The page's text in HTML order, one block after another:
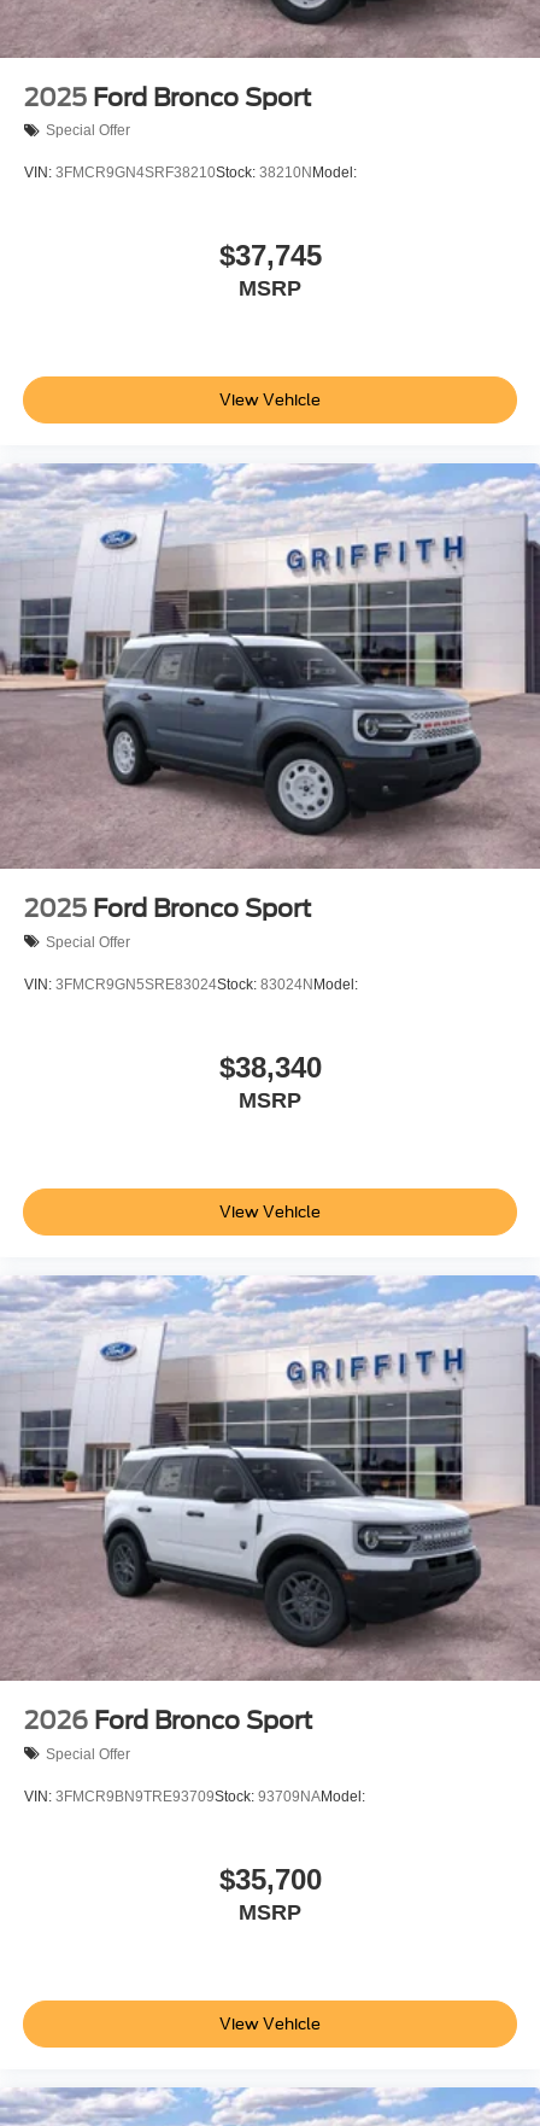
allowance. Find the hotspot with mobile hotspot.
Give is a call at 512-353-3673 or stop by at 2661 IH 35
North San Marcos TX 78666.
All prices are plus tax, lic. and dealer fees.
2025 Ford Bronco Sport
Special Offer
VIN: 3FMCR9GN4SRF38210Stock: 38210NModel:
$37,745
MSRP
View Vehicle
2025 Ford Bronco Sport
Special Offer
VIN: 3FMCR9GN5SRE83024Stock: 83024NModel:
$38,340
MSRP
View Vehicle
2026 Ford Bronco Sport
Special Offer
VIN: 3FMCR9BN9TRE93709Stock: 93709NAModel:
$35,700
MSRP
View Vehicle